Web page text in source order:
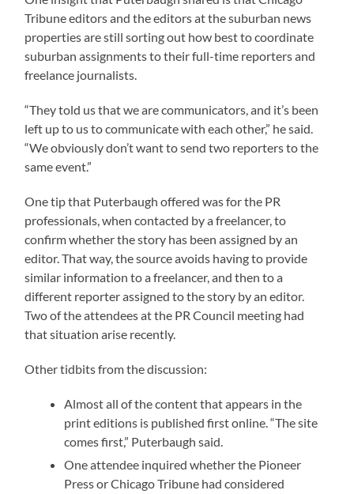
Tribune editors and the editors at the suburban news
properties are still sorting out how best to coordinate
suburban assignments to their full-time reporters and
freelance journalists.
“They told us that we are communicators, and it’s been
left up to us to communicate with each other,” he said.
“We obviously don’t want to send two reporters to the
same event.”
One tip that Puterbaugh offered was for the PR
professionals, when contacted by a freelancer, to
confirm whether the story has been assigned by an
editor. That way, the source avoids having to provide
similar information to a freelancer, and then to a
different reporter assigned to the story by an editor.
Two of the attendees at the PR Council meeting had
that situation arise recently.
Other tidbits from the discussion:
Almost all of the content that appears in the
print editions is published first online. “The site
comes first,” Puterbaugh said.
One attendee inquired whether the Pioneer
Press or Chicago Tribune had considered